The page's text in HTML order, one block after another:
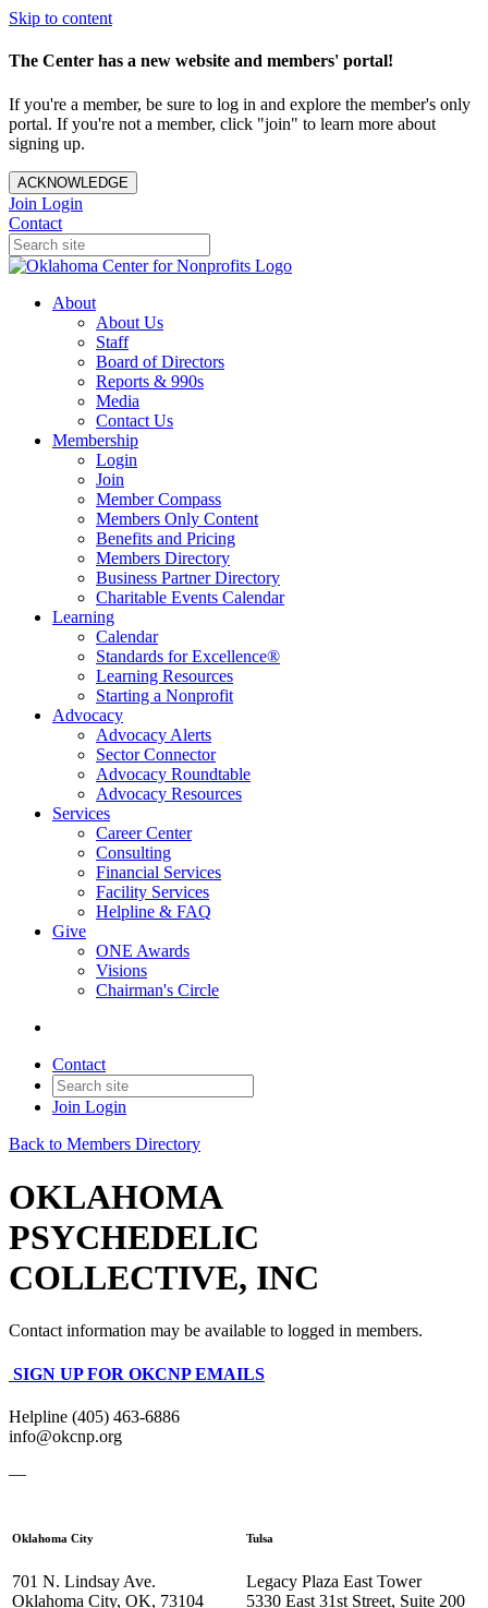
Skip to content
The Center has a new website and members' portal!
If you're a member, be sure to log in and explore the member's only
portal. If you're not a member, click "join" to learn more about
signing up.
ACKNOWLEDGE
Join Login
Contact
About
About Us
Staff
Board of Directors
Reports & 990s
Media
Contact Us
Membership
Login
Join
Member Compass
Members Only Content
Benefits and Pricing
Members Directory
Business Partner Directory
Charitable Events Calendar
Learning
Calendar
Standards for Excellence®
Learning Resources
Starting a Nonprofit
Advocacy
Advocacy Alerts
Sector Connector
Advocacy Roundtable
Advocacy Resources
Services
Career Center
Consulting
Financial Services
Facility Services
Helpline & FAQ
Give
ONE Awards
Visions
Chairman's Circle
Contact
Join Login
Back to Members Directory
OKLAHOMA
PSYCHEDELIC
COLLECTIVE, INC
Contact information may be available to logged in members.
SIGN UP FOR OKCNP EMAILS
Helpline (405) 463-6886
info@okcnp.org
—
Oklahoma City
701 N. Lindsay Ave.
Oklahoma City, OK, 73104
Tulsa
Legacy Plaza East Tower
5330 East 31st Street, Suite 200